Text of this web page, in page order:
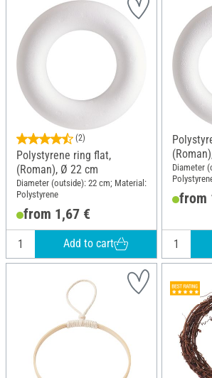
(2)
Polystyrene ring flat,
(Roman), Ø 22 cm
Diameter (outside): 22 cm; Material:
Polystyrene
from 1,67 €
Add to cart
Diameter
from